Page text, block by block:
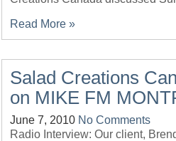
Read More »
Salad Creations
on MIKE FM
June 7, 2010 No Comments
Radio Interview: Our client,